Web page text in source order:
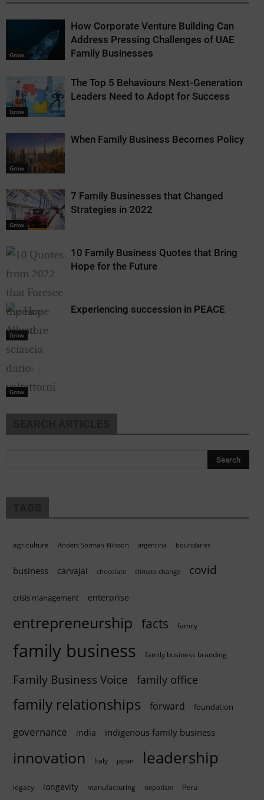
Grow
How Corporate Venture Building Can
Address Pressing Challenges of UAE
Family Businesses
Grow
The Top 5 Behaviours Next-Generation
Leaders Need to Adopt for Success
Grow
When Family Business Becomes Policy
Grow
7 Family Businesses that Changed
Strategies in 2022
Grow
10 Family Business Quotes that Bring
Hope for the Future
Grow
Experiencing succession in PEACE
agriculture Anders Sörman-Nilsson argentina boundaries
business carvajal chocolate climate change covid
crisis management enterprise
entrepreneurship facts family
family business family business branding
Family Business Voice family office
family relationships forward foundation
governance india indigenous family business
innovation Italy japan leadership
legacy longevity manufacturing nepotism Peru